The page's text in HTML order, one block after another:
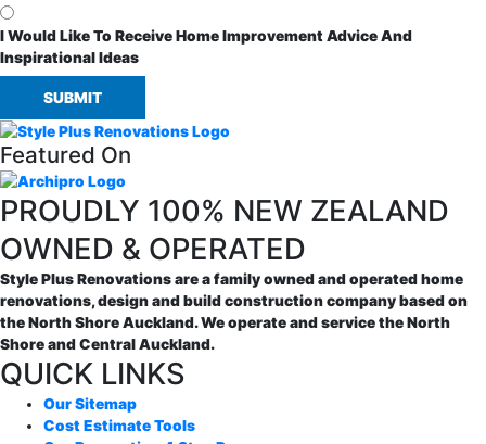
I Would Like To Receive Home Improvement Advice And
Inspirational Ideas
SUBMIT
Featured On
PROUDLY 100% NEW ZEALAND
OWNED & OPERATED
Style Plus Renovations are a family owned and operated home
renovations, design and build construction company based on
the North Shore Auckland. We operate and service the North
Shore and Central Auckland.
QUICK LINKS
Our Sitemap
Cost Estimate Tools